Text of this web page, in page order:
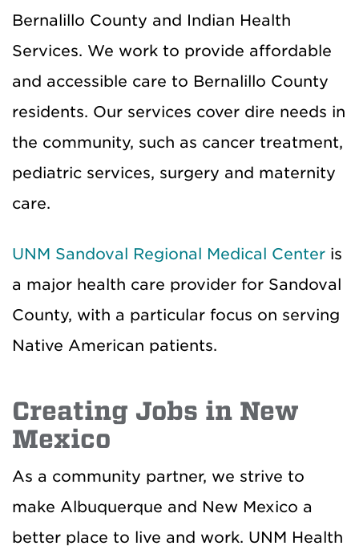
Bernalillo County and Indian Health
Services. We work to provide affordable
and accessible care to Bernalillo County
residents. Our services cover dire needs in
the community, such as cancer treatment,
pediatric services, surgery and maternity
care.
UNM Sandoval Regional Medical Center is
a major health care provider for Sandoval
County, with a particular focus on serving
Native American patients.
Creating Jobs in New
Mexico
As a community partner, we strive to
make Albuquerque and New Mexico a
better place to live and work. UNM Health